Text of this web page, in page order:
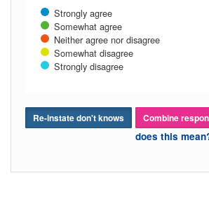
Strongly agree
Somewhat agree
Neither agree nor disagree
Somewhat disagree
Strongly disagree
Re-instate don't knows Combine
does this